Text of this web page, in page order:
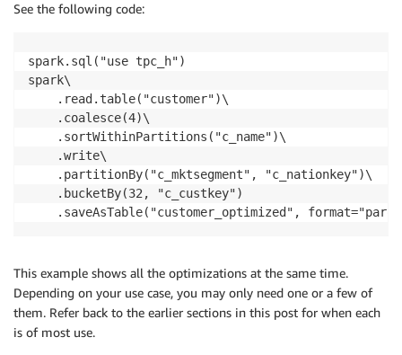
See the following code:
spark.sql("use tpc_h")
spark\
    .read.table("customer")\
    .coalesce(4)\
    .sortWithinPartitions("c_name")\
    .write\
    .partitionBy("c_mktsegment", "c_nationkey")\
    .bucketBy(32, "c_custkey")
.saveAsTable("customer_optimized",
This example shows all the optimizations at the same time.
Depending on your use case, you may only need one or a few of
them. Refer back to the earlier sections in this post for when each
is of most use.